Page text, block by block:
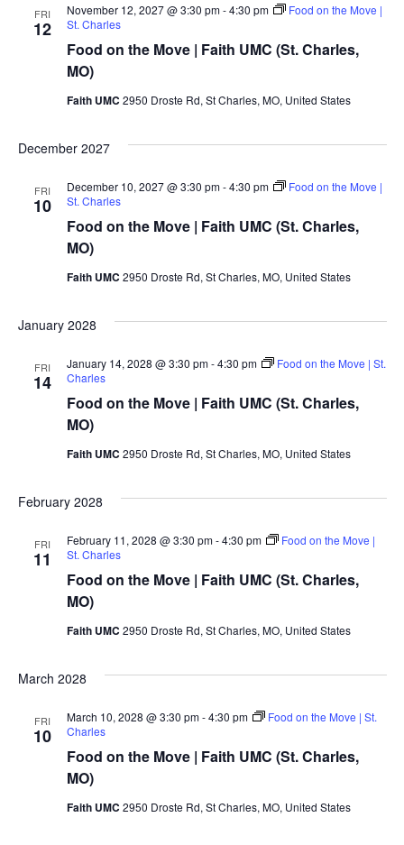
FRI
12
Food on the Move | Faith UMC (St. Charles,
MO)
November 12, 2027 @ 3:30 pm-4:30 pm
Food on the Move |
St. Charles
Faith UMC 2950 Droste Rd, St Charles, MO, United States
December 2027
FRI
10
Food on the Move | Faith UMC (St. Charles,
MO)
December 10, 2027 @ 3:30 pm-4:30 pm
Food on the Move |
St. Charles
Faith UMC 2950 Droste Rd, St Charles, MO, United States
January 2028
FRI
14
Food on the Move | Faith UMC (St. Charles,
MO)
January 14, 2028 @ 3:30 pm-4:30 pm
Food on the Move | St.
Charles
Faith UMC 2950 Droste Rd, St Charles, MO, United States
February 2028
FRI
11
Food on the Move | Faith UMC (St. Charles,
MO)
February 11, 2028 @ 3:30 pm-4:30 pm
Food on the Move |
St. Charles
Faith UMC 2950 Droste Rd, St Charles, MO, United States
March 2028
FRI
10
Food on the Move | Faith UMC (St. Charles,
MO)
March 10, 2028 @ 3:30 pm-4:30 pm
Food on the Move | St.
Charles
Faith UMC 2950 Droste Rd, St Charles, MO, United States